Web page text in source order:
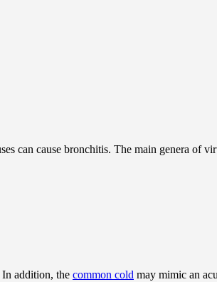
can cause bronchitis. The main genera of
In addition, the common cold may mimic an